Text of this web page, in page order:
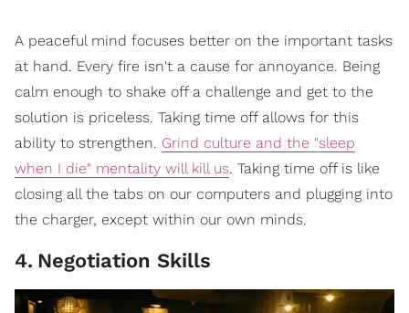
A peaceful mind focuses better on the important tasks
at hand. Every fire isn't a cause for annoyance. Being
calm enough to shake off a challenge and get to the
solution is priceless. Taking time off allows for this
ability to strengthen. Grind culture and the "sleep
when I die" mentality will kill us. Taking time off is like
closing all the tabs on our computers and plugging into
the charger, except within our own minds.
4. Negotiation Skills